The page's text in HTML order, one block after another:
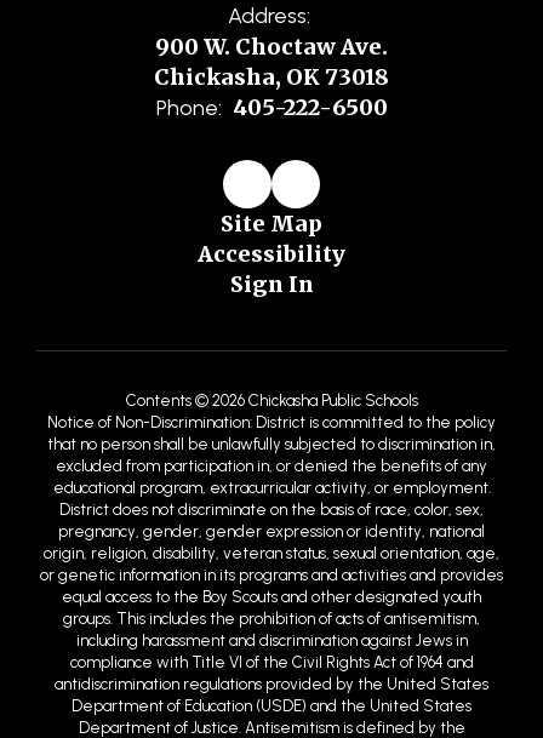
Address:
900 W. Choctaw Ave.
Chickasha, OK 73018
Phone: 405-222-6500
Site Map
Accessibility
Sign In
Contents © 2026 Chickasha Public Schools
Notice of Non-Discrimination: District is committed to the policy
that no person shall be unlawfully subjected to discrimination in,
excluded from participation in, or denied the benefits of any
educational program, extracurricular activity, or employment.
District does not discriminate on the basis of race, color, sex,
pregnancy, gender, gender expression or identity, national
origin, religion, disability, veteran status, sexual orientation, age,
or genetic information in its programs and activities and provides
equal access to the Boy Scouts and other designated youth
groups. This includes the prohibition of acts of antisemitism,
including harassment and discrimination against Jews in
compliance with Title VI of the Civil Rights Act of 1964 and
antidiscrimination regulations provided by the United States
Department of Education (USDE) and the United States
Department of Justice. Antisemitism is defined by the